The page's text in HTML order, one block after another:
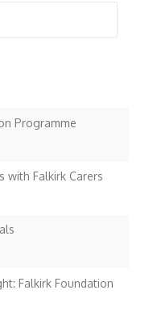
Programme
with Falkirk Carers
Falkirk Foundation